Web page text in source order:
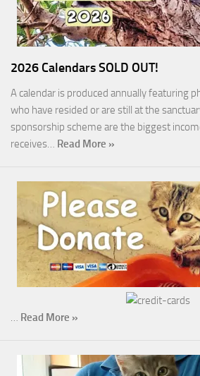
2026 Calendars SOLD OUT!
A calendar is produced annually featuring
who have resided or are still at the
sponsorship scheme are the biggest
receives… Read More »
… Read More »